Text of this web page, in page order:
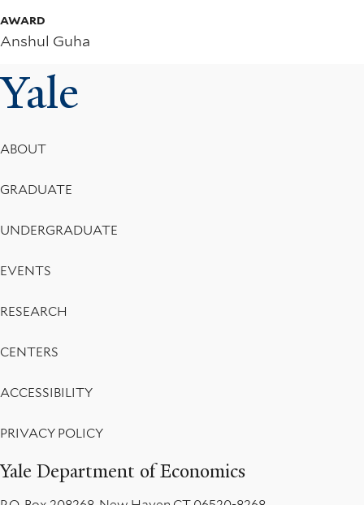
is
Machine
Market
Design,
and
Eligibility
Rules
AWARD
Anshul Guha
Yale
Yale Department of Economics
Footer
Menu
ABOUT
GRADUATE
UNDERGRADUATE
EVENTS
RESEARCH
CENTERS
ACCESSIBILITY
PRIVACY POLICY